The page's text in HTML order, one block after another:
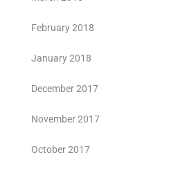
February 2018
January 2018
December 2017
November 2017
October 2017